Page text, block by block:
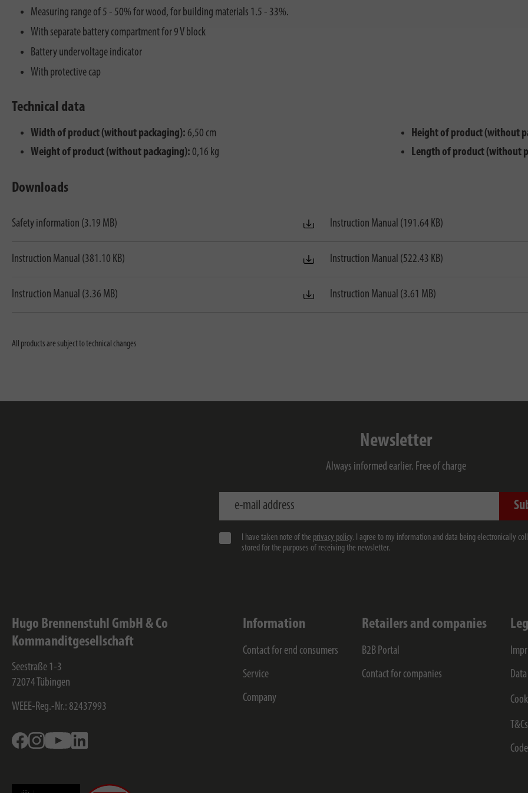
Measuring range of 5 - 50% for wood, for building materials 1.5 - 33%.
With separate battery compartment for 9 V block
Battery undervoltage indicator
With protective cap
Technical data
Width of product (without packaging): 6,50 cm
Weight of product (without packaging): 0,16 kg
Height of product (without
Length of product (without
Downloads
Safety information (3.19 MB) Instruction Manual (191.64 KB)
Instruction Manual (381.10 KB) Instruction Manual (522.43 KB)
Instruction Manual (3.36 MB) Instruction Manual (3.61 MB)
All products are subject to technical changes
Newsletter
Always informed earlier. Free of charge
e-mail address
I have taken note of the privacy policy. I agree to my information and data being electronically
stored for the purposes of receiving the newsletter.
Hugo Brennenstuhl GmbH & Co
Kommanditgesellschaft
Seestraße 1-3
72074 Tübingen
WEEE-Reg.-Nr.: 82437993
FacebookInstagramYoutube
Information
Contact for end consumers
Service
Company
Retailers and companies
B2B Portal
Contact for companies
T&Cs